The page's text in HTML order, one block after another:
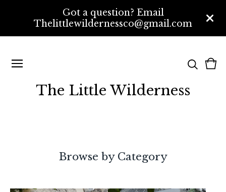
Got a question? Email
Thelittlewildernessco@gmail.com
The Little Wilderness
0
Browse by Category